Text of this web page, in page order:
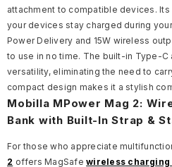
attachment to compatible devices. Its
your devices stay charged during
Power Delivery and 15W wireless
to use in no time. The built-in Type-C
versatility, eliminating the need to
compact design makes it a stylish
Mobilla MPower Mag 2:
Bank with Built-In Strap &
For those who appreciate
2 offers MagSafewireless charging